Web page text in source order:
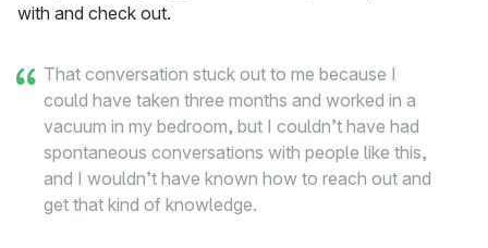
with and check out.
That conversation stuck out to me because I
could have taken three months and worked in a
vacuum in my bedroom, but I couldn’t have had
spontaneous conversations with people like this,
and I wouldn’t have known how to reach out and
get that kind of knowledge.